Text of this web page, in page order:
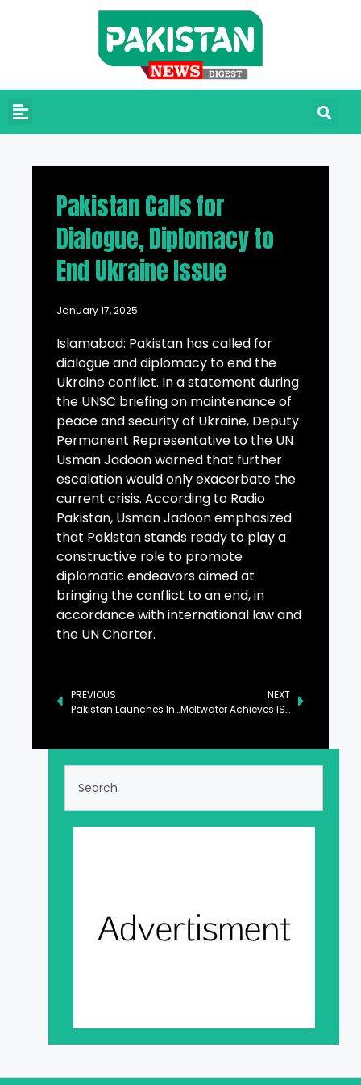
Pakistan Calls for
Dialogue, Diplomacy to
End Ukraine Issue
January 17, 2025
Islamabad: Pakistan has called for
dialogue and diplomacy to end the
Ukraine conflict. In a statement during
the UNSC briefing on maintenance of
peace and security of Ukraine, Deputy
Permanent Representative to the UN
Usman Jadoon warned that further
escalation would only exacerbate the
current crisis. According to Radio
Pakistan, Usman Jadoon emphasized
that Pakistan stands ready to play a
constructive role to promote
diplomatic endeavors aimed at
bringing the conflict to an end, in
accordance with international law and
the UN Charter.
PREVIOUS
Pakistan Launches Indigenous Electro-Optical (EO-1) Satellite
NEXT
Meltwater Achieves ISO 42001 Certification, in Industry First